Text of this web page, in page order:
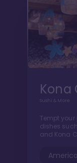
Kona
Sushi & More
Tempt
dishes
and Kona